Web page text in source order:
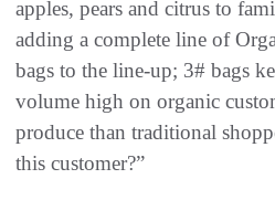
apples, pears and citrus to
adding a complete line of
bags to the line-up; 3# bags
volume high on organic
produce than traditional
this customer?”